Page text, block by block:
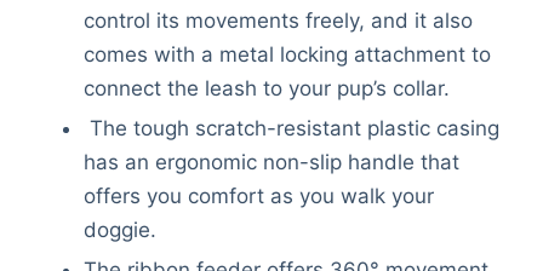
control its movements freely, and it also
comes with a metal locking attachment to
connect the leash to your pup’s collar.
The tough scratch-resistant plastic casing
has an ergonomic non-slip handle that
offers you comfort as you walk your
doggie.